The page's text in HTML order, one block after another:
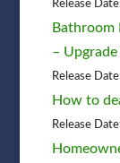
Release
Bathroom
–
Release
How to
Release